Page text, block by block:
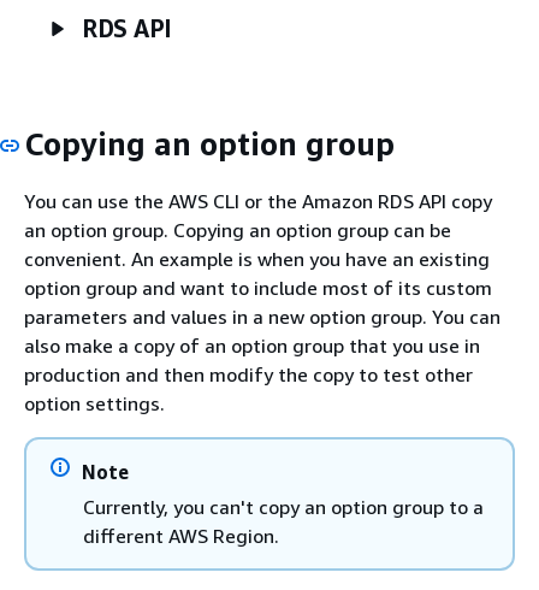
RDS API
Copying an option group
You can use the AWS CLI or the Amazon RDS API copy
an option group. Copying an option group can be
convenient. An example is when you have an existing
option group and want to include most of its custom
parameters and values in a new option group. You can
also make a copy of an option group that you use in
production and then modify the copy to test other
option settings.
Note
Currently, you can't copy an option group to a
different AWS Region.